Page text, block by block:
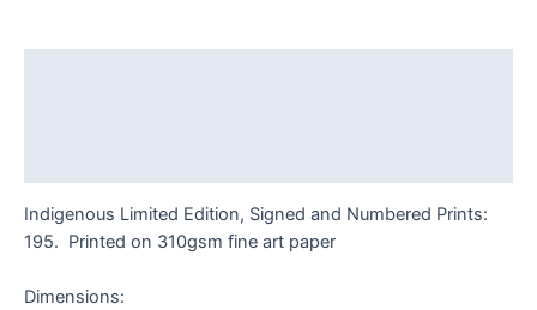
Indigenous Limited Edition, Signed and Numbered Prints:
195. Printed on 310gsm fine art paper
Dimensions: